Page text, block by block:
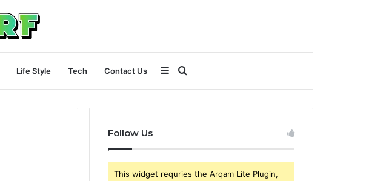
Life Style Tech Contact Us
for
Sidebar
Follow Us
This widget requries the Arqam Lite Plugin,